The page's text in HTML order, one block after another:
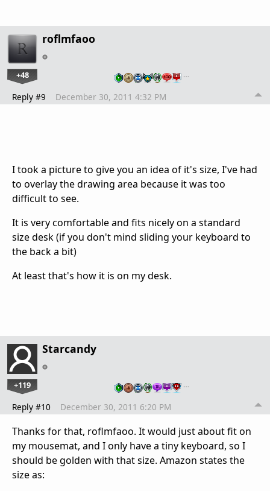
roflmfaoo
+48 …
Reply #9 December 30, 2011 4:32 PM
I took a picture to give you an idea of it's size, I've had
to overlay the drawing area because it was too
difficult to see.
It is very comfortable and fits nicely on a standard
size desk (if you don't mind sliding your keyboard to
the back a bit)
At least that's how it is on my desk.
Starcandy
+119 …
Reply #10 December 30, 2011 6:20 PM
Thanks for that, roflmfaoo. It would just about fit on
my mousemat, and I only have a tiny keyboard, so I
should be golden with that size. Amazon states the
size as: